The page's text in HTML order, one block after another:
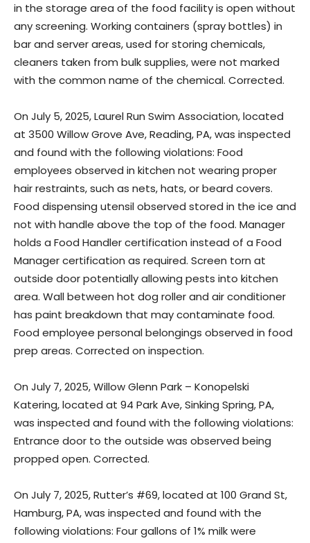
in the storage area of the food facility is open without
any screening. Working containers (spray bottles) in
bar and server areas, used for storing chemicals,
cleaners taken from bulk supplies, were not marked
with the common name of the chemical. Corrected.
On July 5, 2025, Laurel Run Swim Association, located
at 3500 Willow Grove Ave, Reading, PA, was inspected
and found with the following violations: Food
employees observed in kitchen not wearing proper
hair restraints, such as nets, hats, or beard covers.
Food dispensing utensil observed stored in the ice and
not with handle above the top of the food. Manager
holds a Food Handler certification instead of a Food
Manager certification as required. Screen torn at
outside door potentially allowing pests into kitchen
area. Wall between hot dog roller and air conditioner
has paint breakdown that may contaminate food.
Food employee personal belongings observed in food
prep areas. Corrected on inspection.
On July 7, 2025, Willow Glenn Park – Konopelski
Katering, located at 94 Park Ave, Sinking Spring, PA,
was inspected and found with the following violations:
Entrance door to the outside was observed being
propped open. Corrected.
On July 7, 2025, Rutter’s #69, located at 100 Grand St,
Hamburg, PA, was inspected and found with the
following violations: Four gallons of 1% milk were